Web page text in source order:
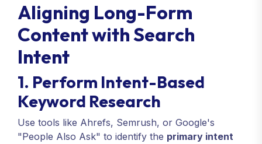
Aligning Long-Form
Content with Search
Intent
1. Perform Intent-Based
Keyword Research
Use tools like Ahrefs, Semrush, or Google's
"People Also Ask" to identify the primary intent